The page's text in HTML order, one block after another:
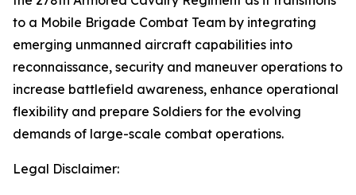
to a Mobile Brigade Combat Team by integrating
emerging unmanned aircraft capabilities into
reconnaissance, security and maneuver operations to
increase battlefield awareness, enhance operational
flexibility and prepare Soldiers for the evolving
demands of large-scale combat operations.
Legal Disclaimer: